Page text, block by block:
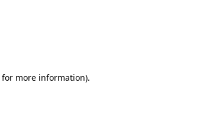
for more information).